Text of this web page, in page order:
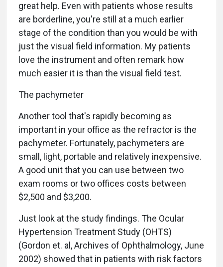
great help. Even with patients whose results
are borderline, you're still at a much earlier
stage of the condition than you would be with
just the visual field information. My patients
love the instrument and often remark how
much easier it is than the visual field test.
The pachymeter
Another tool that's rapidly becoming as
important in your office as the refractor is the
pachymeter. Fortunately, pachymeters are
small, light, portable and relatively inexpensive.
A good unit that you can use between two
exam rooms or two offices costs between
$2,500 and $3,200.
Just look at the study findings. The Ocular
Hypertension Treatment Study (OHTS)
(Gordon et. al, Archives of Ophthalmology, June
2002) showed that in patients with risk factors